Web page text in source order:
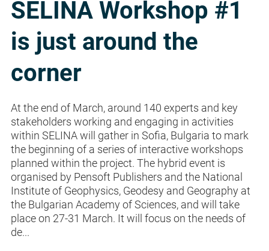
SELINA Workshop #1
is just around the
corner
At the end of March, around 140 experts and key
stakeholders working and engaging in activities
within SELINA will gather in Sofia, Bulgaria to mark
the beginning of a series of interactive workshops
planned within the project. The hybrid event is
organised by Pensoft Publishers and the National
Institute of Geophysics, Geodesy and Geography at
the Bulgarian Academy of Sciences, and will take
place on 27-31 March. It will focus on the needs of
de...